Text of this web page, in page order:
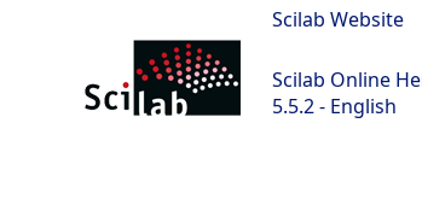
Scilab Website
Scilab Online
5.5.2 - English